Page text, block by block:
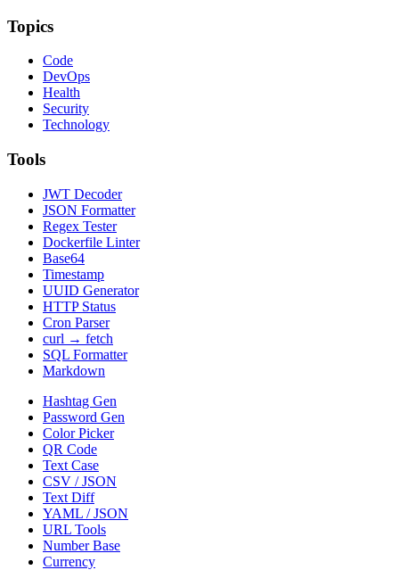
Topics
Code
DevOps
Health
Security
Technology
Tools
JWT Decoder
JSON Formatter
Regex Tester
Dockerfile Linter
Base64
Timestamp
UUID Generator
HTTP Status
Cron Parser
curl → fetch
SQL Formatter
Markdown
Hashtag Gen
Password Gen
Color Picker
QR Code
Text Case
CSV / JSON
Text Diff
YAML / JSON
URL Tools
Number Base
Currency